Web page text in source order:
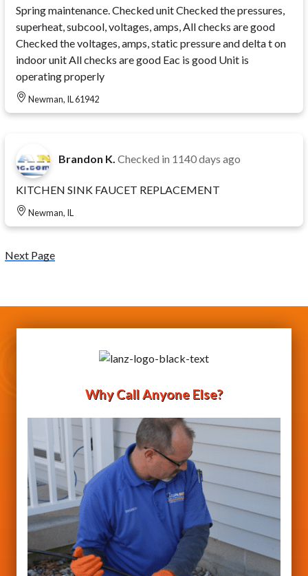
Spring maintenance. Checked unit Checked the pressures,
superheat, subcool, voltages, amps, All checks are good
Checked the voltages, amps, static pressure and delta t on
indoor unit All checks are good Eac is good Unit is
operating properly
Newman, IL 61942
Brandon K. Checked in 1140 days ago
KITCHEN SINK FAUCET REPLACEMENT
Newman, IL
Next Page
Why Call Anyone Else?